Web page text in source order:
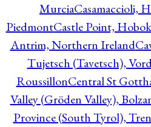
MurciaCasamaccioli,
PiedmontCastle Point,
Antrim, Northern Ireland
Tujetsch (Tavetsch),
RoussillonCentral St
Valley (Gröden Valley),
Province (South Tyrol),